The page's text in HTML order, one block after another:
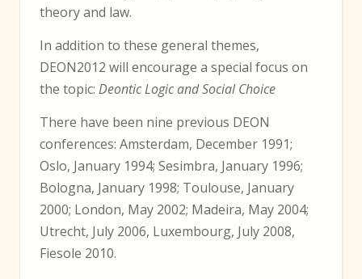
theory and law.
In addition to these general themes,
DEON2012 will encourage a special focus on
the topic: Deontic Logic and Social Choice
There have been nine previous DEON
conferences: Amsterdam, December 1991;
Oslo, January 1994; Sesimbra, January 1996;
Bologna, January 1998; Toulouse, January
2000; London, May 2002; Madeira, May 2004;
Utrecht, July 2006, Luxembourg, July 2008,
Fiesole 2010.